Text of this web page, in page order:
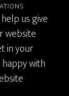
us give
website
in your
happy with